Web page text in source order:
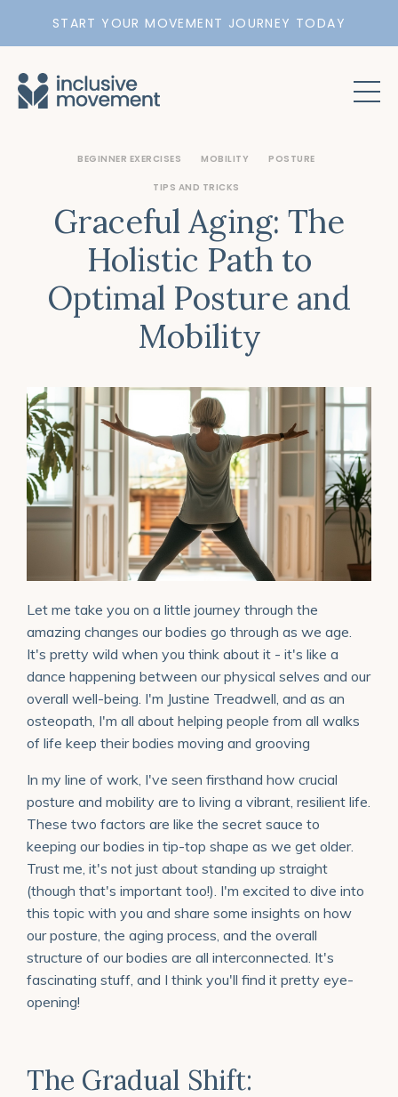
START YOUR MOVEMENT JOURNEY TODAY
Graceful Aging: The
Holistic Path to
Optimal Posture and
Mobility
BEGINNER EXERCISES MOBILITY POSTURE
TIPS AND TRICKS
Let me take you on a little journey through the
amazing changes our bodies go through as we age.
It's pretty wild when you think about it - it's like a
dance happening between our physical selves and our
overall well-being. I'm Justine Treadwell, and as an
osteopath, I'm all about helping people from all walks
of life keep their bodies moving and grooving
In my line of work, I've seen firsthand how crucial
posture and mobility are to living a vibrant, resilient life.
These two factors are like the secret sauce to
keeping our bodies in tip-top shape as we get older.
Trust me, it's not just about standing up straight
(though that's important too!). I'm excited to dive into
this topic with you and share some insights on how
our posture, the aging process, and the overall
structure of our bodies are all interconnected. It's
fascinating stuff, and I think you'll find it pretty eye-
opening!
The Gradual Shift: